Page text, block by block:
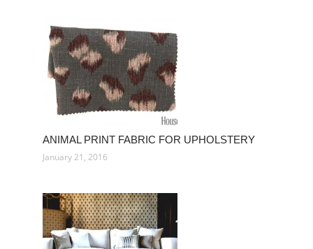
ANIMAL PRINT FABRIC FOR UPHOLSTERY
January 21, 2016